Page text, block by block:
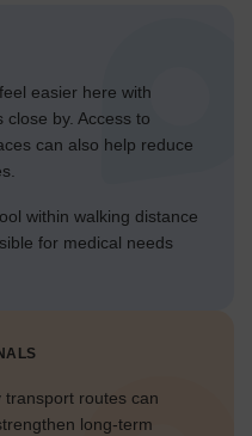
easier here with
by. Access to
can also help reduce
within walking distance
for medical needs
transport routes can
long-term